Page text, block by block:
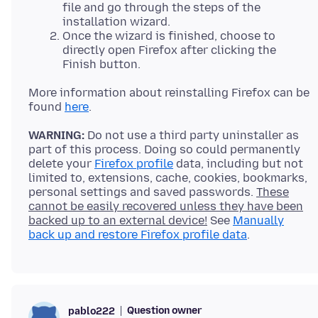
file and go through the steps of the
installation wizard.
Once the wizard is finished, choose to
directly open Firefox after clicking the
Finish button.
More information about reinstalling Firefox can be
found here
WARNING: Do not use a third party uninstaller as
part of this process. Doing so could permanently
delete your Firefox profile data, including but not
limited to, extensions, cache, cookies, bookmarks,
personal settings and saved passwords. These
cannot be easily recovered unless they have been
backed up to an external device! See Manually
back up and restore Firefox profile data
pablo222 Question owner